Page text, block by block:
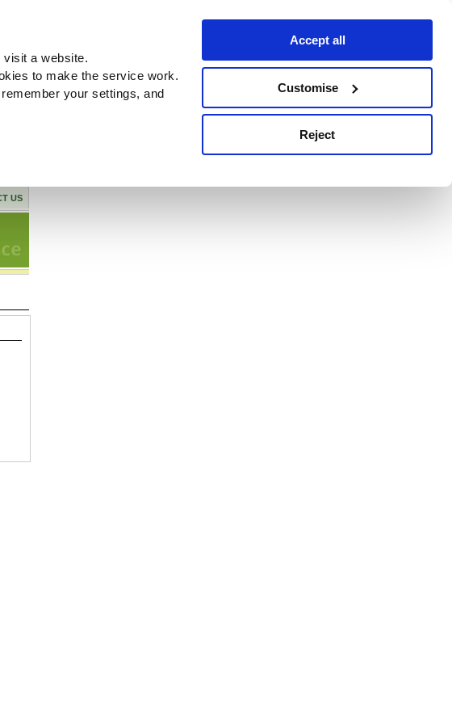
visit a website.
to make the service work.
your settings, and
Accept all
Customise
Reject
US